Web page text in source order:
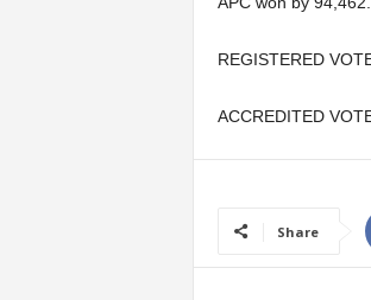
REGISTERED
ACCREDITED
Share